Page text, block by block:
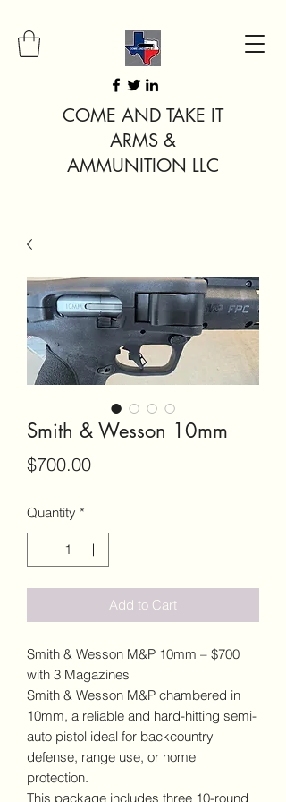
COME AND TAKE IT
ARMS &
AMMUNITION LLC
Smith & Wesson 10mm
$700.00Price
Quantity *
Add to Cart
Smith & Wesson M&P 10mm – $700
with 3 Magazines
Smith & Wesson M&P chambered in
10mm, a reliable and hard-hitting semi-
auto pistol ideal for backcountry
defense, range use, or home
protection.
This package includes three 10-round